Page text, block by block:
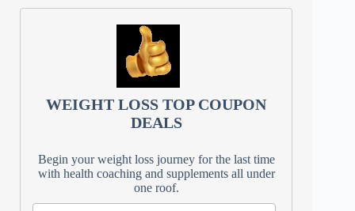
WEIGHT LOSS TOP COUPON
DEALS
Begin your weight loss journey for the last time
with health coaching and supplements all under
one roof.